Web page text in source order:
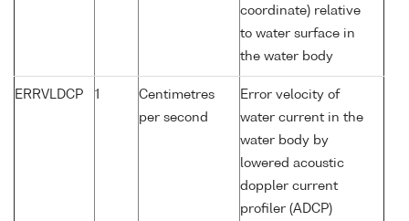
coordinate) relative
to water surface in
the water body
ERRVLDCP 1
Centimetres
per second
Error velocity of
water current in the
water body by
lowered acoustic
doppler current
profiler (ADCP)